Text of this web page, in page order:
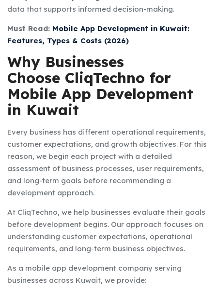
data that supports informed decision-making.
Must Read: Mobile App Development in Kuwait:
Features, Types & Costs (2026)
Why Businesses
Choose CliqTechno for
Mobile App Development
in Kuwait
Every business has different operational requirements,
customer expectations, and growth objectives. For this
reason, we begin each project with a detailed
assessment of business processes, user requirements,
and long-term goals before recommending a
development approach.
At CliqTechno, we help businesses evaluate their goals
before development begins. Our approach focuses on
understanding customer expectations, operational
requirements, and long-term business objectives.
As a mobile app development company serving
businesses across Kuwait, we provide: